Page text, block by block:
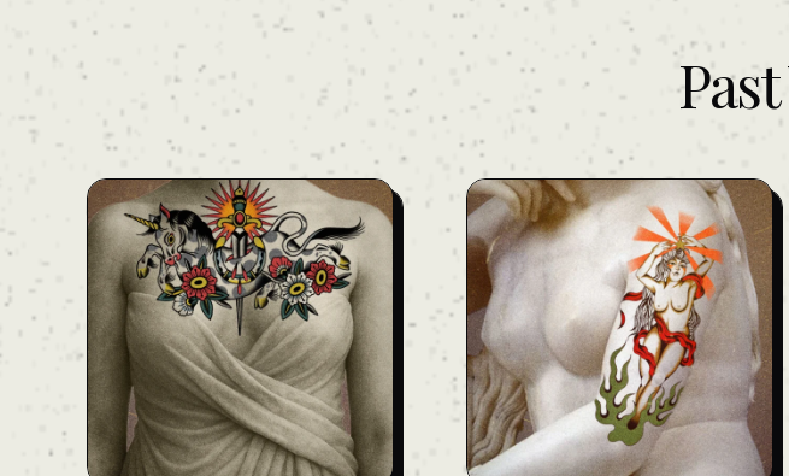
For an accurate quote, please reach out to
us. We'll provide full details during your
consultation.